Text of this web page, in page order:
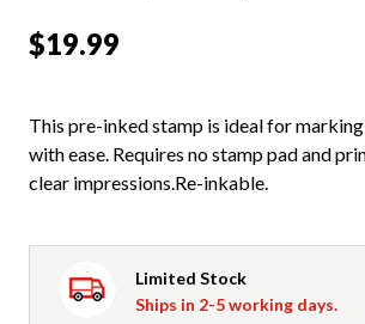
$19.99
This pre-inked stamp is ideal for
with ease. Requires no stamp pad and
clear impressions.Re-inkable.
Limited Stock
Ships in 2-5 working days.